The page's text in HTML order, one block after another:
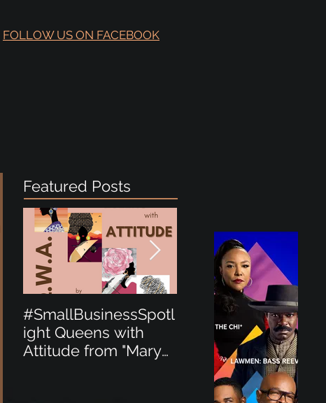
FOLLOW US ON FACEBOOK
Featured Posts
#SmallBusinessSpotl
ight Queens with
Attitude from "Mary
ight Perfect for the
New Baby Boom
"Minnie Tingz" Eco-
Friendly Baby